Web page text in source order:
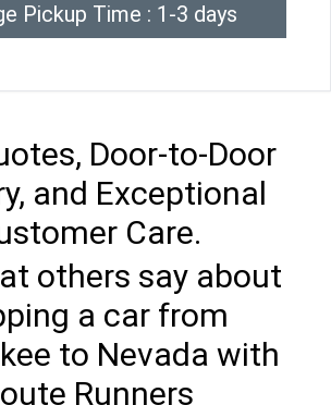
Pickup Time : 1-3 days
Door-to-Door
and Exceptional
Care.
others say about
a car from
to Nevada with
Runners